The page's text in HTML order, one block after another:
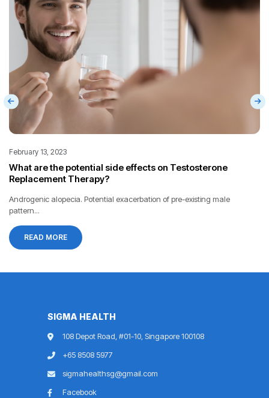
February 13, 2023
What are the potential side effects on Testosterone
Replacement Therapy?
Androgenic alopecia. Potential exacerbation of pre-existing male
pattern...
READ MORE
SIGMA HEALTH
108 Depot Road, #01-10, Singapore 100108
+65 8508 5977
sigmahealthsg@gmail.com
Facebook